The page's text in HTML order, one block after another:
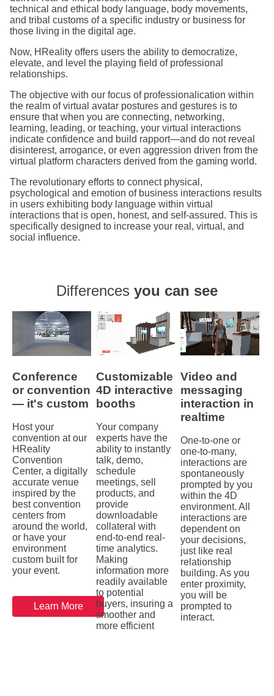
technical and ethical body language, body movements,
and tribal customs of a specific industry or business for
those living in the digital age.
Now, HReality offers users the ability to democratize,
elevate, and level the playing field of professional
relationships.
The objective with our focus of professionalication within
the realm of virtual avatar postures and gestures is to
ensure that when you are connecting, networking,
learning, leading, or teaching, your virtual interactions
indicate confidence and build rapport—and do not reveal
disinterest, arrogance, or even aggression driven from the
virtual platform characters derived from the gaming world.
The revolutionary efforts to connect physical,
psychological and emotion of business interactions results
in users exhibiting body language within virtual
interactions that is open, honest, and self-assured. This is
specifically designed to increase your real, virtual, and
social influence.
Differences you can see
Conference
or convention
— it's custom
Host your
convention at our
HReality
Convention
Center, a digitally
accurate venue
inspired by the
best convention
centers from
around the world,
or have your
environment
custom built for
your event.
Learn More
Customizable
4D interactive
booths
Your company
experts have the
ability to instantly
talk, demo,
schedule
meetings, sell
products, and
provide
downloadable
collateral with
end-to-end real-
time analytics.
Making
information more
readily available
to potential
buyers, insuring a
smoother and
more efficient
Video and
messaging
interaction in
realtime
One-to-one or
one-to-many,
interactions are
spontaneously
prompted by you
within the 4D
environment. All
interactions are
dependent on
your decisions,
just like real
relationship
building. As you
enter proximity,
you will be
prompted to
interact.